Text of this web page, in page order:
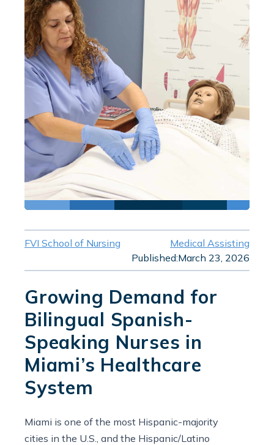
FVI School of Nursing
Medical Assisting
Published:March 23, 2026
Growing Demand for
Bilingual Spanish-
Speaking Nurses in
Miami’s Healthcare
System
Miami is one of the most Hispanic-majority
cities in the U.S., and the Hispanic/Latino